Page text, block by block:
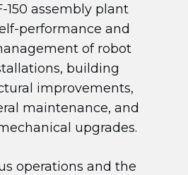
150 assembly plant
performance and
of robot
building
improvements,
maintenance, and
upgrades.
operations and the